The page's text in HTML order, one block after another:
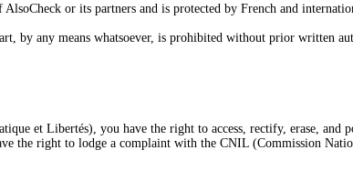
or its partners and is protected by French and
by any means whatsoever, is prohibited without prior written
et Libertés), you have the right to access, rectify, erase, and
the right to lodge a complaint with the CNIL (Commission